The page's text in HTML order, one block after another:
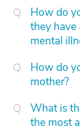
How do
they
mental
How do
mother?
What is
the most